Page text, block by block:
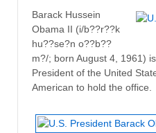
Barack Hussein
Obama II (i/b??r??k
hu??se?n o??b??
m?/; born August 4, 1961)
President of the United
American to hold the office.